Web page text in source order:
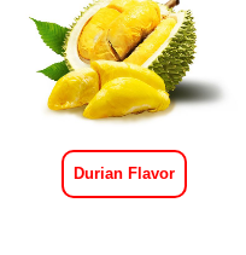
Durian Flavor